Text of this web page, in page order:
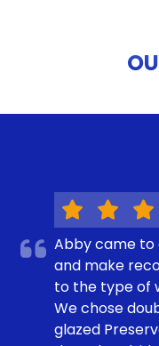
Abby came to
and make
to the type of
We chose
glazed